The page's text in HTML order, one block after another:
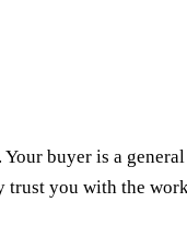
buyer is a
you with the